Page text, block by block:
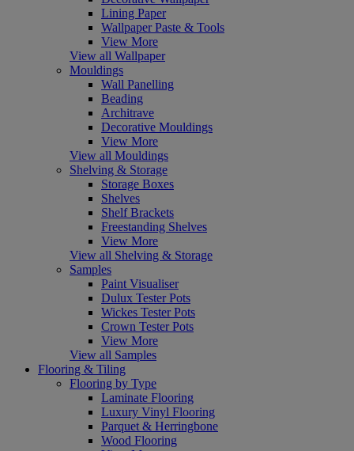
Lining Paper
Wallpaper Paste & Tools
View More
View all Wallpaper
Mouldings
Wall Panelling
Beading
Architrave
Decorative Mouldings
View More
View all Mouldings
Shelving & Storage
Storage Boxes
Shelves
Shelf Brackets
Freestanding Shelves
View More
View all Shelving & Storage
Samples
Paint Visualiser
Dulux Tester Pots
Wickes Tester Pots
Crown Tester Pots
View More
View all Samples
Flooring & Tiling
Flooring by Type
Laminate Flooring
Luxury Vinyl Flooring
Parquet & Herringbone
Wood Flooring